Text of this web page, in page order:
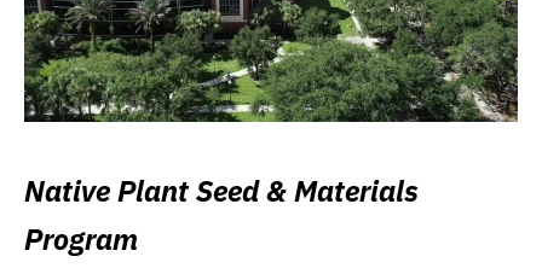
Native Plant Seed & Materials
Program